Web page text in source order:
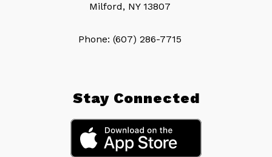
Milford, NY 13807
Phone: (607) 286-7715
Stay Connected